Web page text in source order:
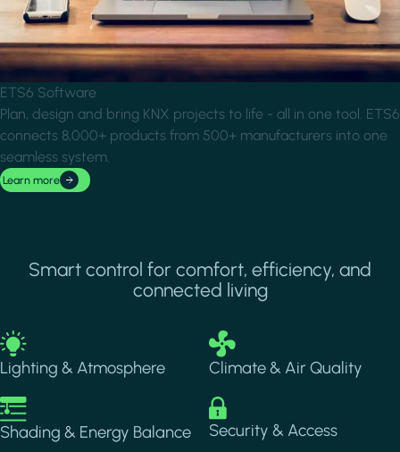
ETS6 Software
Plan, design and bring KNX projects to life - all in one tool. ETS6
connects 8,000+ products from 500+ manufacturers into one
seamless system.
Learn more
Smart control for comfort, efficiency, and
connected living
Image
Lighting & Atmosphere
Image
Climate & Air Quality
Image
Shading & Energy Balance
Image
Security & Access